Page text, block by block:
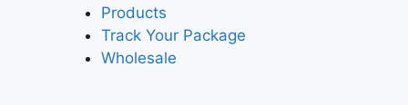
Products
Track Your Package
Wholesale